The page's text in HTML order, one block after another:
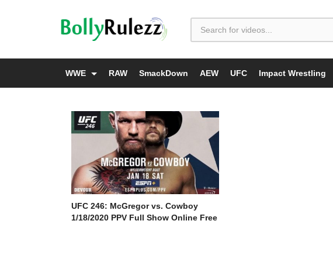
WWE RAW SmackDown AEW UFC Impact Wrestling
UFC 246: McGregor vs. Cowboy
1/18/2020 PPV Full Show Online Free